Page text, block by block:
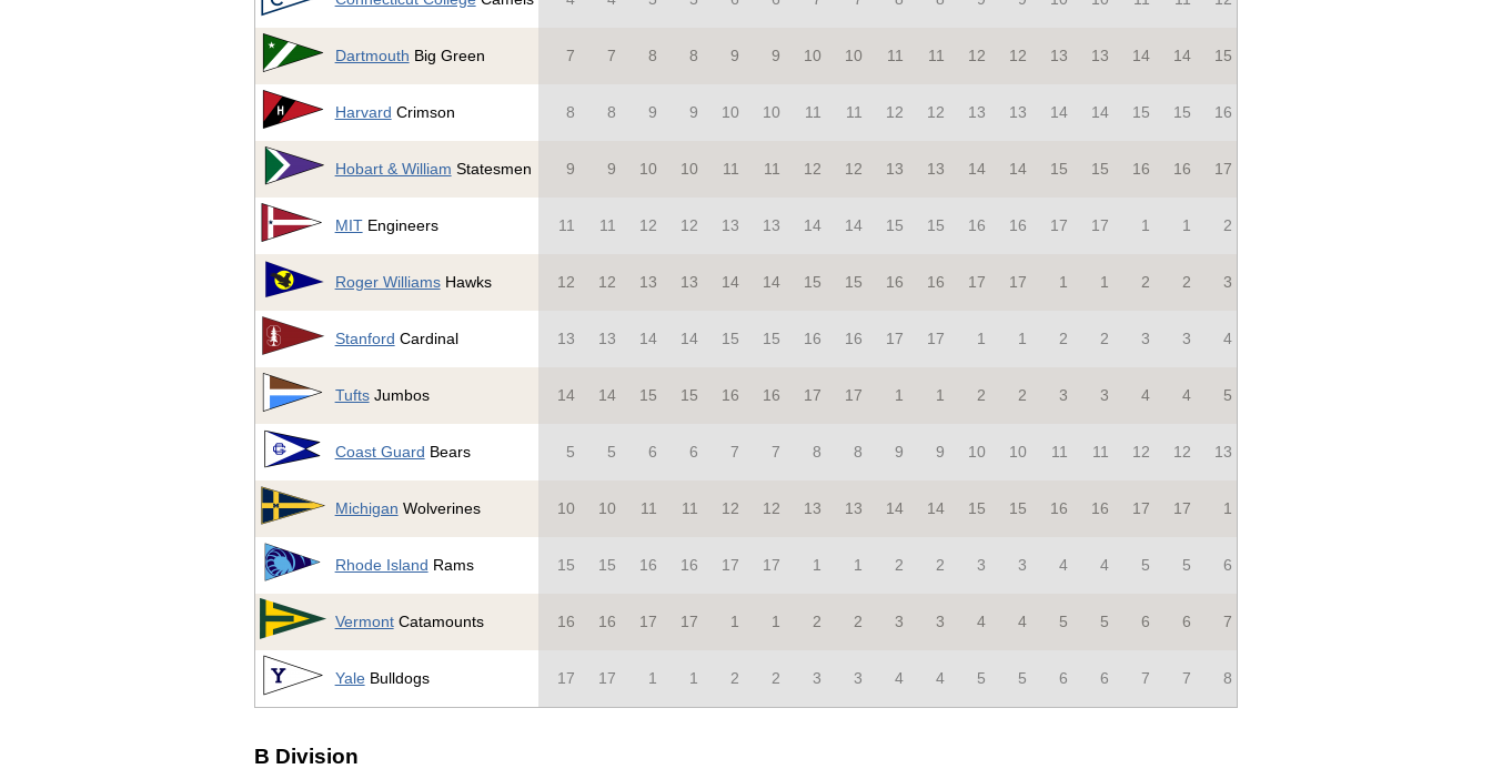
Dartmouth Big Green 7 7 8 8 9 9 10 10 11 11 12 12 13 13 14 14 15
Harvard Crimson 8 8 9 9 10 10 11 11 12 12 13 13 14 14 15 15 16
Hobart & William Statesmen 9 9 10 10 11 11 12 12 13 13 14 14 15 15 16 16 17
MITEngineers 11 11 12 12 13 13 14 14 15 15 16 16 17 17 1 1 2
Roger WilliamsHawks 12 12 13 13 14 14 15 15 16 16 17 17 1 1 2 2 3
Stanford Cardinal 13 13 14 14 15 15 16 16 17 17 1 1 2 2 3 3 4
TuftsJumbos 14 14 15 15 16 16 17 17 1 1 2 2 3 3 4 4 5
Coast Guard Bears 5 5 6 6 7 7 8 8 9 9 10 10 11 11 12 12 13
Michigan Wolverines 10 10 11 11 12 12 13 13 14 14 15 15 16 16 17 17 1
Rhode Island Rams 15 15 16 16 17 17 1 1 2 2 3 3 4 4 5 5 6
VermontCatamounts 16 16 17 17 1 1 2 2 3 3 4 4 5 5 6 6 7
YaleBulldogs 17 17 1 1 2 2 3 3 4 4 5 5 6 6 7 7 8
B Division